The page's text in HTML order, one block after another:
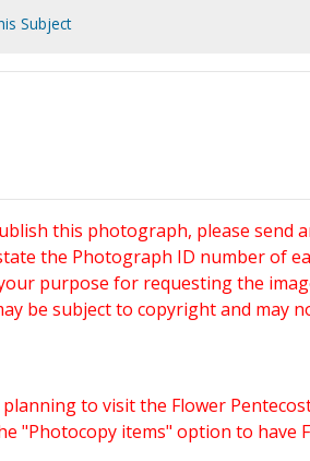
Subject
this photograph, please send
the Photograph ID number of
purpose for requesting the
be subject to copyright and may
to visit the Flower
"Photocopy items" option to have